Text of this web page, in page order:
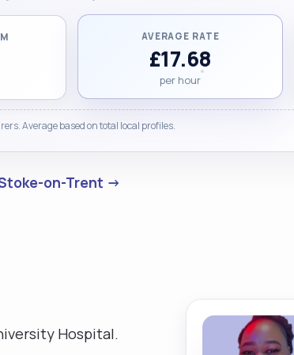
AVERAGE RATE
£17.68
per hour
Average based on total local profiles.
on-Trent →
Hospital.